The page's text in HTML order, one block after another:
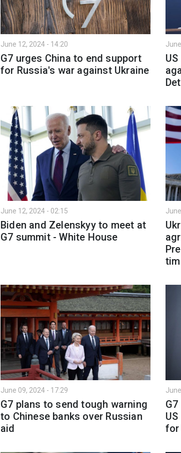
June 12, 2024 - 14:20
G7 urges China to end support
for Russia's war against Ukraine
June 12, 2024 - 02:15
Biden and Zelenskyy to meet at
G7 summit - White House
June 09, 2024 - 17:29
G7 plans to send tough warning
to Chinese banks over Russian
aid
for